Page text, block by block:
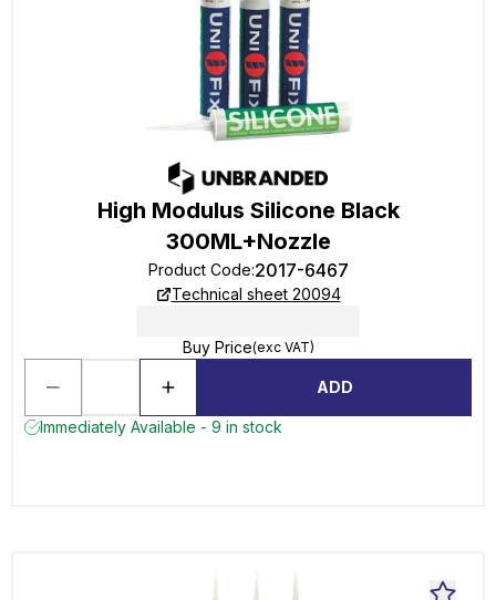
High Modulus Silicone Black
300ML+Nozzle
Product Code:2017-6467
Technical sheet 20094
Buy Price(exc VAT)
ADD
Immediately Available - 9 in stock